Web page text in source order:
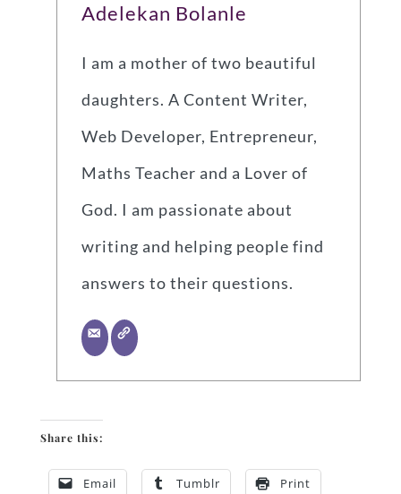
Adelekan Bolanle
I am a mother of two beautiful
daughters. A Content Writer,
Web Developer, Entrepreneur,
Maths Teacher and a Lover of
God. I am passionate about
writing and helping people find
answers to their questions.
Share this:
Email Tumblr Print